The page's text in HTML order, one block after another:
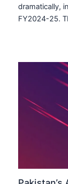
dramatically,
FY2024-25.